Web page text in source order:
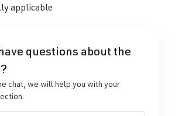
applicable
questions about the
chat, we will help you with your